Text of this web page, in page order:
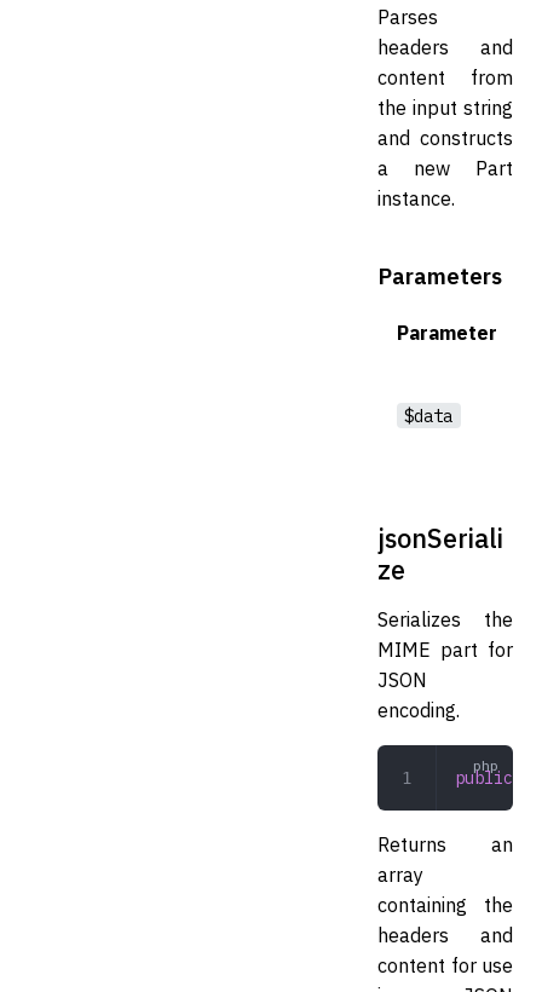
Parses
headers and
content from
the input string
and constructs
a new Part
instance.
Parameters
Parameter
$data
jsonSeriali
ze
Serializes the
MIME part for
JSON
encoding.
public
Returns an
array
containing the
headers and
content for use